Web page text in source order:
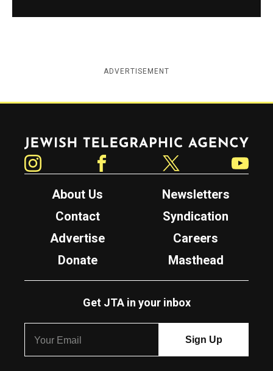
ADVERTISEMENT
Jewish Telegraphic Agency
About Us
Newsletters
Contact
Syndication
Advertise
Careers
Donate
Masthead
Get JTA in your inbox